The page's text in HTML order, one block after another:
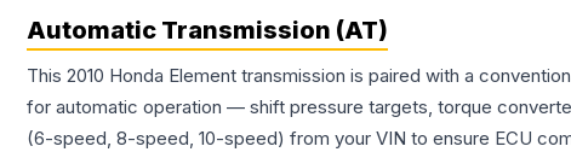
Automatic Transmission (AT)
This 2010 Honda Element transmission is paired with a
for automatic operation — shift pressure targets, torque
(6-speed, 8-speed, 10-speed) from your VIN to ensure ECU